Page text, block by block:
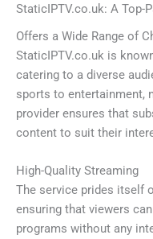
StaticIPTV.co.uk: A Top-
Offers a Wide Range of
StaticIPTV.co.uk is
catering to a diverse
sports to entertainment,
provider ensures that
content to suit their
High-Quality Streaming
The service prides itself
ensuring that viewers can
programs without any